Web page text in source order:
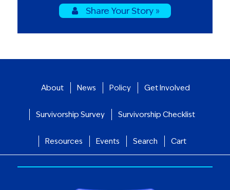
Share Your Story »
About News Policy Get Involved
Survivorship Survey Survivorship Checklist
Resources Events Search Cart